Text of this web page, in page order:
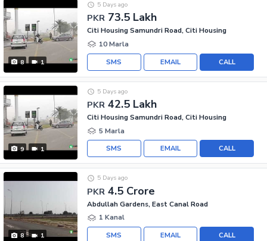
8 1
PKR 73.5 Lakh
5 Days ago
Citi Housing Samundri Road, Citi Housing
10 Marla
CALL
EMAIL
SMS
9 1
PKR 42.5 Lakh
5 Days ago
Citi Housing Samundri Road, Citi Housing
5 Marla
CALL
EMAIL
SMS
8 1
PKR 4.5 Crore
5 Days ago
Abdullah Gardens, East Canal Road
1 Kanal
CALL
EMAIL
SMS